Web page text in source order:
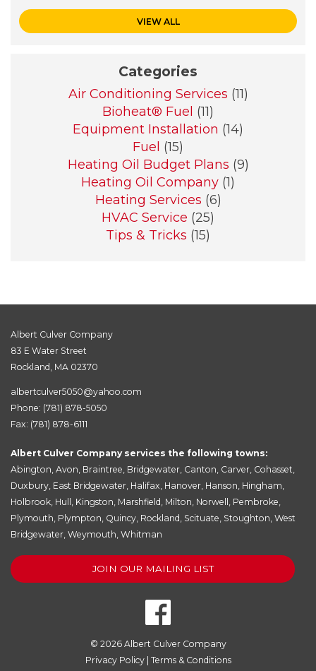
VIEW ALL
Categories
Air Conditioning Services (11)
Bioheat® Fuel (11)
Equipment Installation (14)
Fuel (15)
Heating Oil Budget Plans (9)
Heating Oil Company (1)
Heating Services (6)
HVAC Service (25)
Tips & Tricks (15)
Albert Culver Company
83 E Water Street
Rockland, MA 02370
albertculver5050@yahoo.com
Phone: (781) 878-5050
Fax: (781) 878-6111
Albert Culver Company services the following towns:
Abington, Avon, Braintree, Bridgewater, Canton, Carver, Cohasset,
Duxbury, East Bridgewater, Halifax, Hanover, Hanson, Hingham,
Holbrook, Hull , Kingston, Marshfield , Milton, Norwell , Pembroke,
Plymouth, Plympton, Quincy, Rockland , Scituate, Stoughton, West
Bridgewater, Weymouth, Whitman
JOIN OUR MAILING LIST
© 2026 Albert Culver Company
Privacy Policy| Terms & Conditions